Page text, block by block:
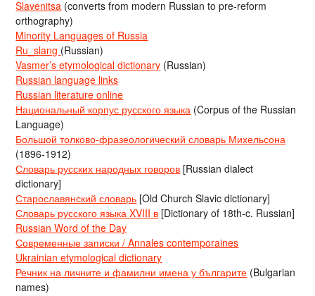
Slavenitsa (converts from modern Russian to pre-reform
orthography)
Minority Languages of Russia
Ru_slang (Russian)
Vasmer’s etymological dictionary (Russian)
Russian language links
Russian literature online
Национальный корпус русского языка (Corpus of the Russian
Language)
Большой толково-фразеологический словарь Михельсона
(1896-1912)
Словарь русских народных говоров [Russian dialect
dictionary]
Старославянский словарь [Old Church Slavic dictionary]
Словарь русского языка XVIII в [Dictionary of 18th-c. Russian]
Russian Word of the Day
Современные записки / Annales contemporaines
Ukrainian etymological dictionary
Речник на личните и фамилни имена у българите (Bulgarian
names)